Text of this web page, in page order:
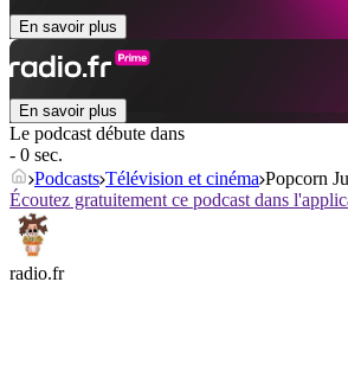
En savoir plus
En savoir plus
Le podcast débute dans
- 0 sec.
Podcasts Télévision et cinéma Popcorn
Écoutez gratuitement ce podcast dans
radio.fr